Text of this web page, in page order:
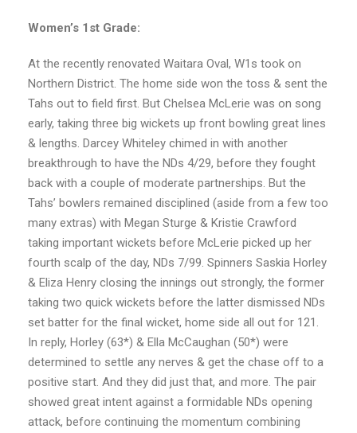
Women’s 1st Grade:
At the recently renovated Waitara Oval, W1s took on
Northern District. The home side won the toss & sent the
Tahs out to field first. But Chelsea McLerie was on song
early, taking three big wickets up front bowling great lines
& lengths. Darcey Whiteley chimed in with another
breakthrough to have the NDs 4/29, before they fought
back with a couple of moderate partnerships. But the
Tahs’ bowlers remained disciplined (aside from a few too
many extras) with Megan Sturge & Kristie Crawford
taking important wickets before McLerie picked up her
fourth scalp of the day, NDs 7/99. Spinners Saskia Horley
& Eliza Henry closing the innings out strongly, the former
taking two quick wickets before the latter dismissed NDs
set batter for the final wicket, home side all out for 121.
In reply, Horley (63*) & Ella McCaughan (50*) were
determined to settle any nerves & get the chase off to a
positive start. And they did just that, and more. The pair
showed great intent against a formidable NDs opening
attack, before continuing the momentum combining